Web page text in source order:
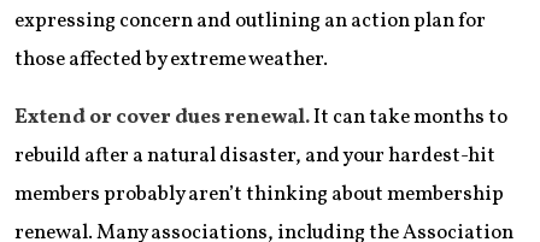
expressing concern and outlining an action plan for
those affected by extreme weather.
Extend or cover dues renewal.It can take months to
rebuild after a natural disaster, and your hardest-hit
members probably aren’t thinking about membership
renewal. Many associations, including the Association